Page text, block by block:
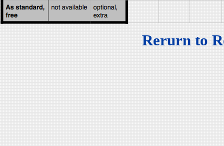
Rerurn to